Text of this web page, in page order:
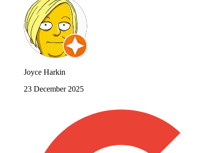
Joyce Harkin
23 December 2025